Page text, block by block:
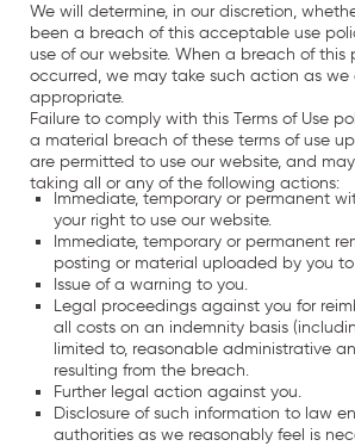
We will determine, in our discretion,
been a breach of this acceptable use
use of our website. When a breach of this
occurred, we may take such action as we
appropriate.
Failure to comply with this Terms of Use
a material breach of these terms of use
are permitted to use our website, and
taking all or any of the following actions:
Immediate, temporary or permanent
your right to use our website.
Immediate, temporary or permanent
posting or material uploaded by you
Issue of a warning to you.
Legal proceedings against you for
all costs on an indemnity basis
limited to, reasonable administrative
resulting from the breach.
Further legal action against you.
Disclosure of such information to law
authorities as we reasonably feel is